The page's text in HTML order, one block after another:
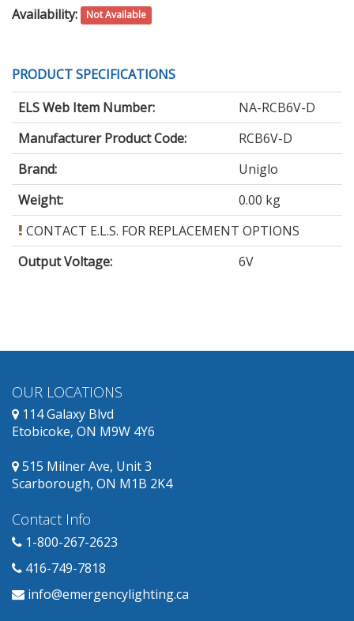
Availability: Not Available
PRODUCT SPECIFICATIONS
ELS Web Item Number:
NA-RCB6V-D
Manufacturer Product Code:
RCB6V-D
Brand:
Uniglo
Weight:
0.00 kg
CONTACT E.L.S. FOR REPLACEMENT OPTIONS
Output Voltage: 6V
OUR LOCATIONS
114 Galaxy Blvd
Etobicoke, ON M9W 4Y6
515 Milner Ave, Unit 3
Scarborough, ON M1B 2K4
Contact Info
1-800-267-2623
416-749-7818
info@emergencylighting.ca